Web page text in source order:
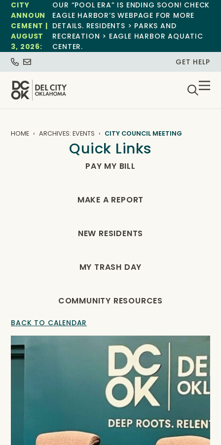
CITY
ANNOUN
CEMENT |
AUGUST
3, 2026:
OUR “POOL ERA” IS ENDING SOON! CHECK
EAGLE HARBOR’S WEBPAGE FOR MORE
DETAILS. RESIDENTS > PARKS AND
RECREATION > EAGLE HARBOR AQUATIC
CENTER.
GET HELP
HOME ARCHIVES: EVENTS CITY COUNCIL MEETING
Quick Links
PAY MY BILL
MAKE A REPORT
NEW RESIDENTS
MY TRASH DAY
COMMUNITY RESOURCES
BACK TO CALENDAR